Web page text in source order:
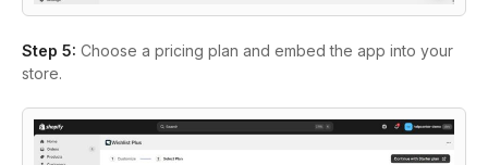
Step 5: Choose a pricing plan and embed the app into your
store.